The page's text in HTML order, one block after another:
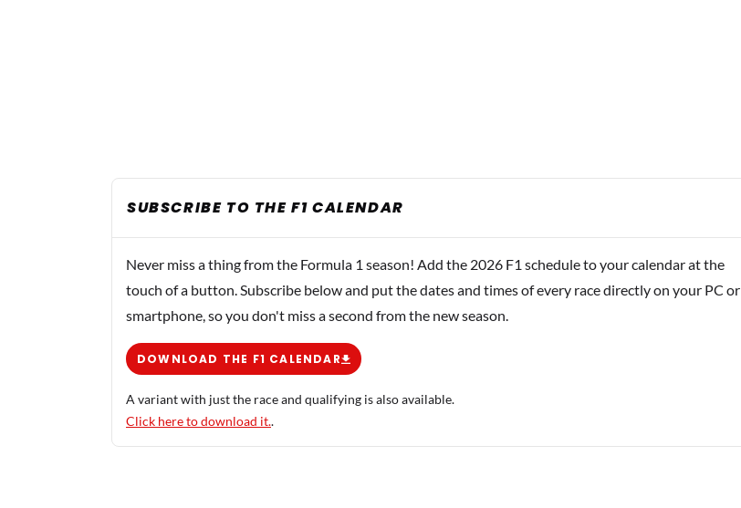
SUBSCRIBE TO THE F1 CALENDAR
Never miss a thing from the Formula 1 season! Add the 2026 F1 schedule to your calendar at the
touch of a button. Subscribe below and put the dates and times of every race directly on your PC or
smartphone, so you don't miss a second from the new season.
DOWNLOAD THE F1 CALENDAR
A variant with just the race and qualifying is also available.
Click here to download it..